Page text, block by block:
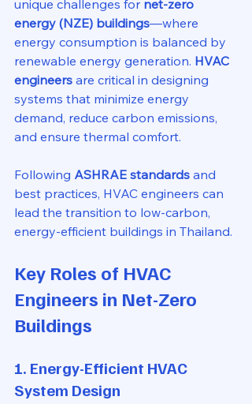
unique challenges for net-zero
energy (NZE) buildings—where
energy consumption is balanced by
renewable energy generation. HVAC
engineers are critical in designing
systems that minimize energy
demand, reduce carbon emissions,
and ensure thermal comfort.
Following ASHRAE standards and
best practices, HVAC engineers can
lead the transition to low-carbon,
energy-efficient buildings in Thailand.
Key Roles of HVAC
Engineers in Net-Zero
Buildings
1. Energy-Efficient HVAC
System Design